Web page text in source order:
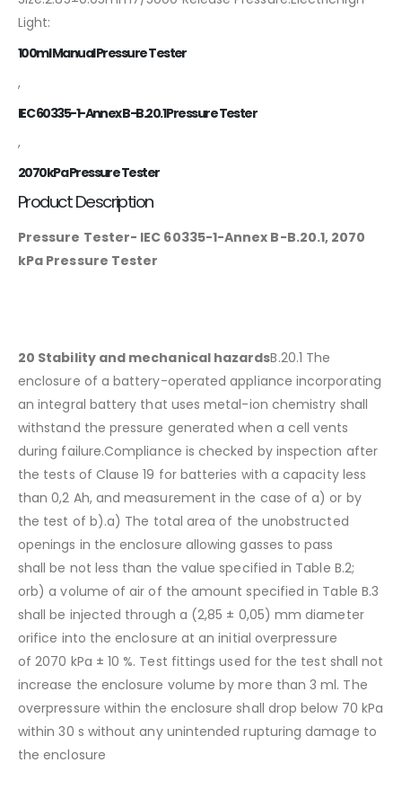
Light:
100ml Manual Pressure Tester
,
IEC 60335-1-Annex B-B.20.1 Pressure Tester
,
2070kPa Pressure Tester
Product Description
Pressure Tester- IEC 60335-1-Annex B-B.20.1, 2070
kPa Pressure Tester
20 Stability and mechanical hazardsB.20.1 The
enclosure of a battery-operated appliance incorporating
an integral battery that uses metal-ion chemistry shall
withstand the pressure generated when a cell vents
during failure.Compliance is checked by inspection after
the tests of Clause 19 for batteries with a capacity less
than 0,2 Ah, and measurement in the case of a) or by
the test of b).a) The total area of the unobstructed
openings in the enclosure allowing gasses to pass
shall be not less than the value specified in Table B.2;
orb) a volume of air of the amount specified in Table B.3
shall be injected through a (2,85 ± 0,05) mm diameter
orifice into the enclosure at an initial overpressure
of 2070 kPa ± 10 %. Test fittings used for the test shall not
increase the enclosure volume by more than 3 ml. The
overpressure within the enclosure shall drop below 70 kPa
within 30 s without any unintended rupturing damage to
the enclosure